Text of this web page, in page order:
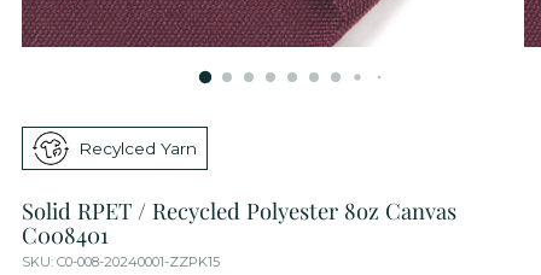
Recylced Yarn
Solid RPET / Recycled Polyester 8oz Canvas
C008401
SKU: C0-008-20240001-ZZPK15